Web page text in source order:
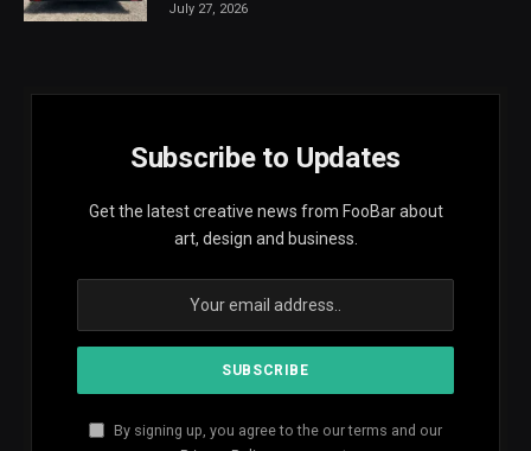
July 27, 2026
Subscribe to Updates
Get the latest creative news from FooBar about
art, design and business.
By signing up, you agree to the our terms and our